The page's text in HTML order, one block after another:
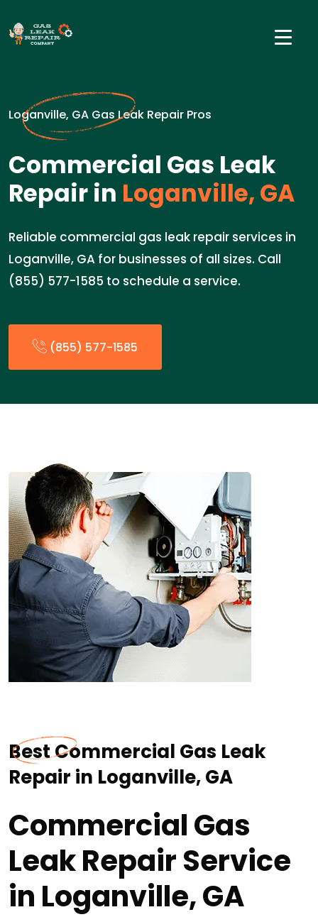
Loganville, GA Gas Leak Repair Pros
Commercial Gas Leak
Repair in Loganville, GA
Reliable commercial gas leak repair services in
Loganville, GA for businesses of all sizes. Call
(855) 577-1585 to schedule a service.
(855) 577-1585
Best Commercial Gas Leak
Repair in Loganville, GA
Commercial Gas
Leak Repair Service
in Loganville, GA